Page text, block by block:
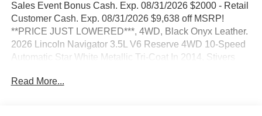
Sales Event Bonus Cash. Exp. 08/31/2026 $2000 - Retail
Customer Cash. Exp. 08/31/2026 $9,638 off MSRP!
**PRICE JUST LOWERED***, 4WD, Black Onyx Leather.
2026 Lincoln Navigator 3.5L V6 Reserve 4WD 10-Speed
Automatic Star White Metallic Tri-Coat In 2014, Stivers
President's Award for 2013. This award recognizes
Read More...